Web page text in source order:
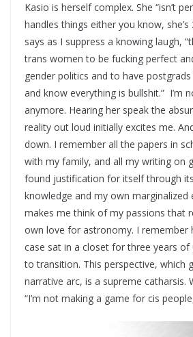
Kasio is herself complex. She “isn’t
handles things either you know, she’s
says as I suppress a knowing laugh,
trans women to be fucking perfect
gender politics and to have
and know everything is bullshit.” I’m
anymore. Hearing her speak the
reality out loud initially excites me.
down. I remember all the papers in
with my family, and all my writing on
found justification for itself through
knowledge and my own marginalized
makes me think of my passions that
own love for astronomy. I remember
case sat in a closet for three years of
to transition. This perspective, which
narrative arc, is a supreme catharsis.
“I’m not making a game for cis